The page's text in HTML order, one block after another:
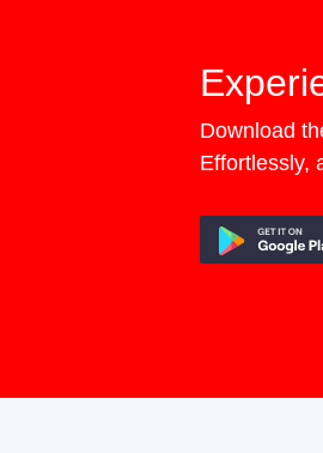
Download
Effortlessly,